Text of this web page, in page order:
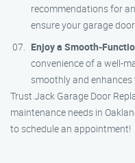
recommendations for
ensure your garage
Enjoy a Smooth-
convenience of a well-
smoothly and
Trust Jack Garage Door
maintenance needs in
to schedule an appointment!